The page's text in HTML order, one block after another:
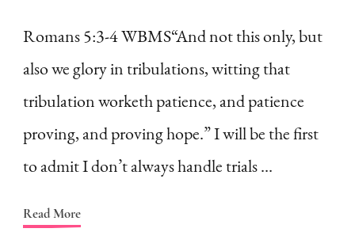
Do
You
Tribulations
as
a
Romans 5:3-4 WBMS“And not this only, but
also we glory in tribulations, witting that
tribulation worketh patience, and patience
proving, and proving hope.” I will be the first
to admit I don’t always handle trials …
Read More